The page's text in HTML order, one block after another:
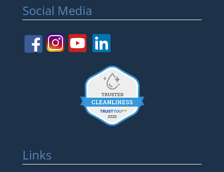
Social Media
Links